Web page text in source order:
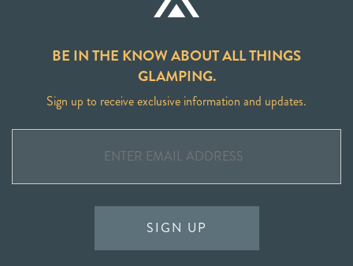
BE IN THE KNOW ABOUT ALL THINGS
GLAMPING.
Sign up to receive exclusive information and updates.
SIGN UP